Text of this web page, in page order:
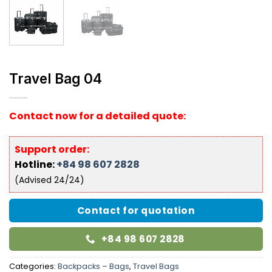
Travel Bag 04
Contact now for a detailed quote:
Support order:
Hotline:+84 98 607 2828
(Advised 24/24)
Contact for quotation
+84 98 607 2828
Categories: Backpacks – Bags, Travel Bags